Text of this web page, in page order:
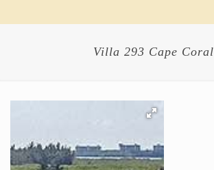
Villa 293 Cape Coral